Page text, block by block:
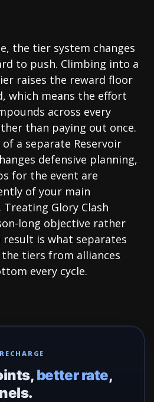
the tier system changes
to push. Climbing into a
raises the reward floor
which means the effort
across every
than paying out once.
a separate Reservoir
defensive planning,
for the event are
of your main
Glory Clash
long objective rather
is what separates
tiers from alliances
every cycle.
better rate,